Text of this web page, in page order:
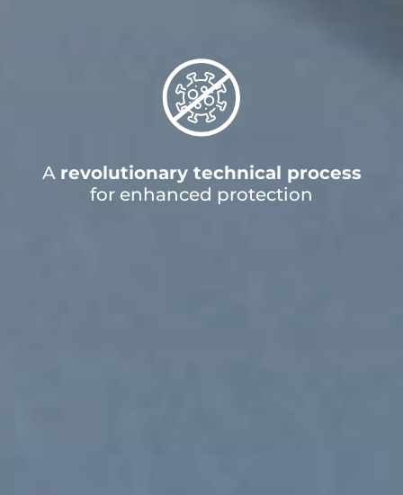
A revolutionary technical process
for enhanced protection